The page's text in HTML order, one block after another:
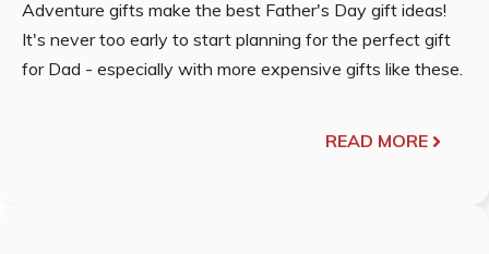
Adventure gifts make the best Father's Day gift ideas!
It's never too early to start planning for the perfect gift
for Dad - especially with more expensive gifts like these.
READ MORE